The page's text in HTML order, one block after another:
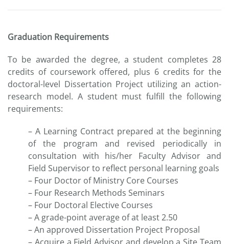
Graduation Requirements
To be awarded the degree, a student completes 28
credits of coursework offered, plus 6 credits for the
doctoral-level Dissertation Project utilizing an action-
research model. A student must fulfill the following
requirements:
– A Learning Contract prepared at the beginning
of the program and revised periodically in
consultation with his/her Faculty Advisor and
Field Supervisor to reflect personal learning goals
– Four Doctor of Ministry Core Courses
– Four Research Methods Seminars
– Four Doctoral Elective Courses
– A grade-point average of at least 2.50
– An approved Dissertation Project Proposal